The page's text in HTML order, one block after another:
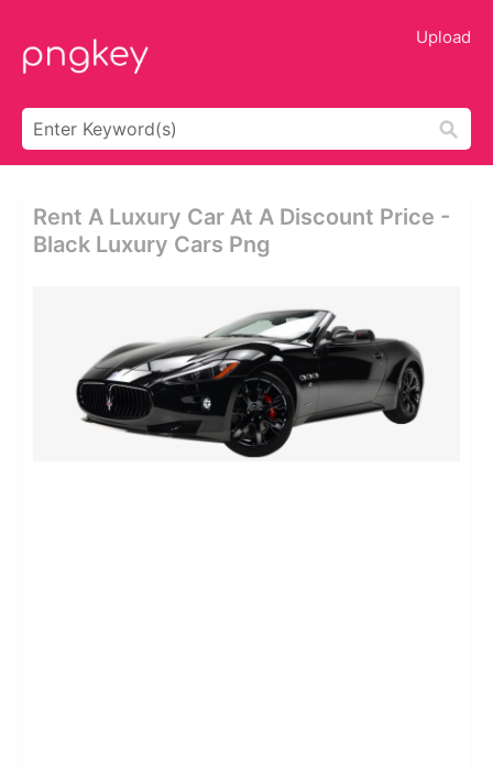
Upload
Rent A Luxury Car At A Discount Price -
Black Luxury Cars Png